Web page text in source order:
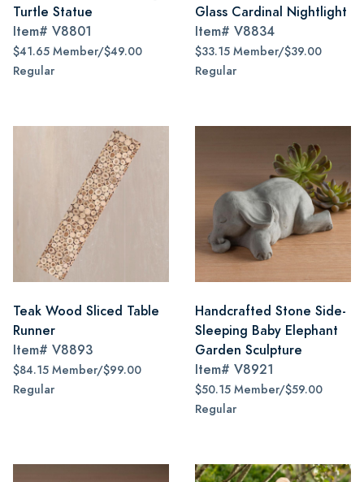
Turtle Statue
Item# V8801
$41.65 Member/$49.00
Regular
Glass Cardinal Nightlight
Item# V8834
$33.15 Member/$39.00
Regular
Teak Wood Sliced Table
Runner
Item# V8893
$84.15 Member/$99.00
Regular
Handcrafted Stone Side-
Sleeping Baby Elephant
Garden Sculpture
Item# V8921
$50.15 Member/$59.00
Regular